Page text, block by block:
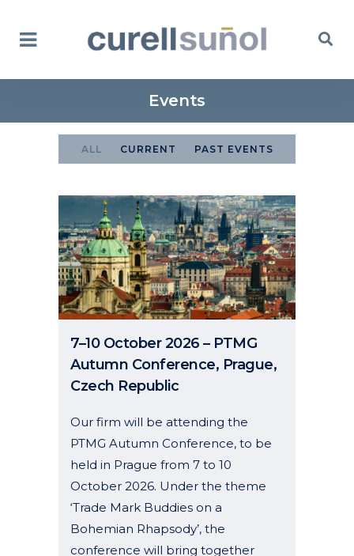
Events
ALL CURRENT PAST EVENTS
7–10 October 2026 – PTMG
Autumn Conference, Prague,
Czech Republic
Our firm will be attending the
PTMG Autumn Conference, to be
held in Prague from 7 to 10
October 2026. Under the theme
‘Trade Mark Buddies on a
Bohemian Rhapsody’, the
conference will bring together